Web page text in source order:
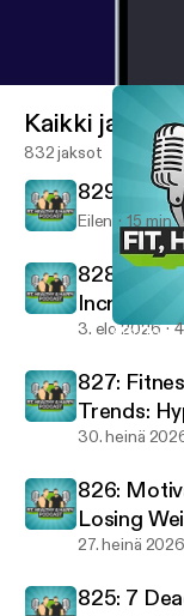
801: Top
Kaikki jaksot
832 jaksot
829: 10
Eilen 15 min
828:
3. elo 2026
827:
Trends:
30. heinä
826:
Losing
Failure &
27. heinä 2026
825: 7